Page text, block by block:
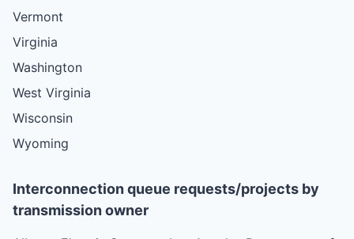
Vermont
Virginia
Washington
West Virginia
Wisconsin
Wyoming
Interconnection queue requests/projects by
transmission owner